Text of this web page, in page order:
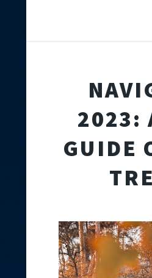
2023:
GUIDE